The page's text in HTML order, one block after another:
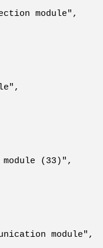
module",
(33)",
module",